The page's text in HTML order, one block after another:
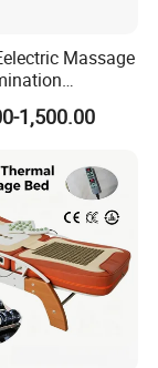
Massage
Physiotherapy
1,500.00